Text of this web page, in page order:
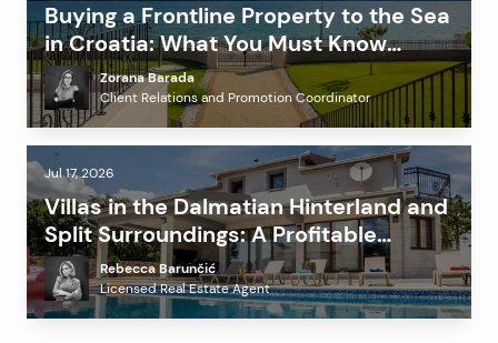
Buying a Frontline Property to the Sea
in Croatia: What You Must Know
Before Investing?
Zorana Barada
Client Relations and Promotion Coordinator
Jul 17, 2026
Villas in the Dalmatian Hinterland and
Split Surroundings: A Profitable
Alternative to the Coast?
Rebecca Barunčić
Licensed Real Estate Agent